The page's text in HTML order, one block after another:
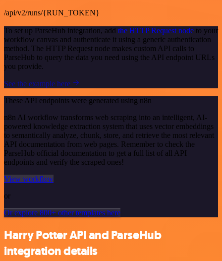
/api/v2/runs/{RUN_TOKEN}
To set up ParseHub integration, add the HTTP Request node to your
workflow canvas and authenticate it using a generic authentication
method. The HTTP Request node makes custom API calls to
ParseHub to query the data you need using the API endpoint URLs
you provide.
See the example here
These API endpoints were generated using n8n
n8n AI workflow transforms web scraping into an intelligent, AI-
powered knowledge extraction system that uses vector embeddings
to semantically analyze, chunk, store, and retrieve the most relevant
API documentation from web pages. Remember to check the
ParseHub official documentation to get a full list of all API
endpoints and verify the scraped ones!
View workflow
or
Or explore 800+ other templates here
Harry Potter API and ParseHub
integration details